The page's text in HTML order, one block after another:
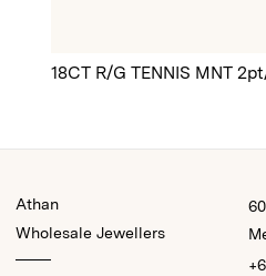
18CT R/G TENNIS MNT
Athan
Wholesale Jewellers